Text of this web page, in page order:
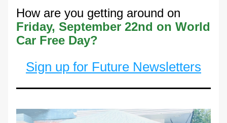
Friday, September 22nd on World
Car Free Day?
Sign up for Future Newsletters